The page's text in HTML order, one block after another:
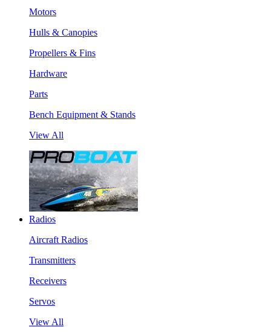
Motors
Hulls & Canopies
Propellers & Fins
Hardware
Parts
Bench Equipment & Stands
View All
Radios
Aircraft Radios
Transmitters
Receivers
Servos
View All